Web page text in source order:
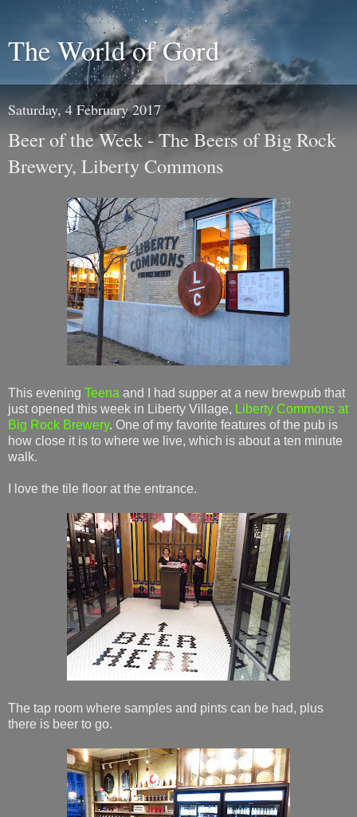
The World of Gord
Saturday, 4 February 2017
Beer of the Week - The Beers of Big Rock
Brewery, Liberty Commons
This evening Teena and I had supper at a new brewpub that
just opened this week in Liberty Village, Liberty Commons at
Big Rock Brewery. One of my favorite features of the pub is
how close it is to where we live, which is about a ten minute
walk.
I love the tile floor at the entrance.
The tap room where samples and pints can be had, plus
there is beer to go.